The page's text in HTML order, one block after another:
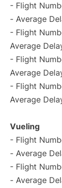
- Flight
- Average
- Flight
Average
- Flight
Average
- Flight
Average
Vueling
- Flight
- Average
- Flight
- Average